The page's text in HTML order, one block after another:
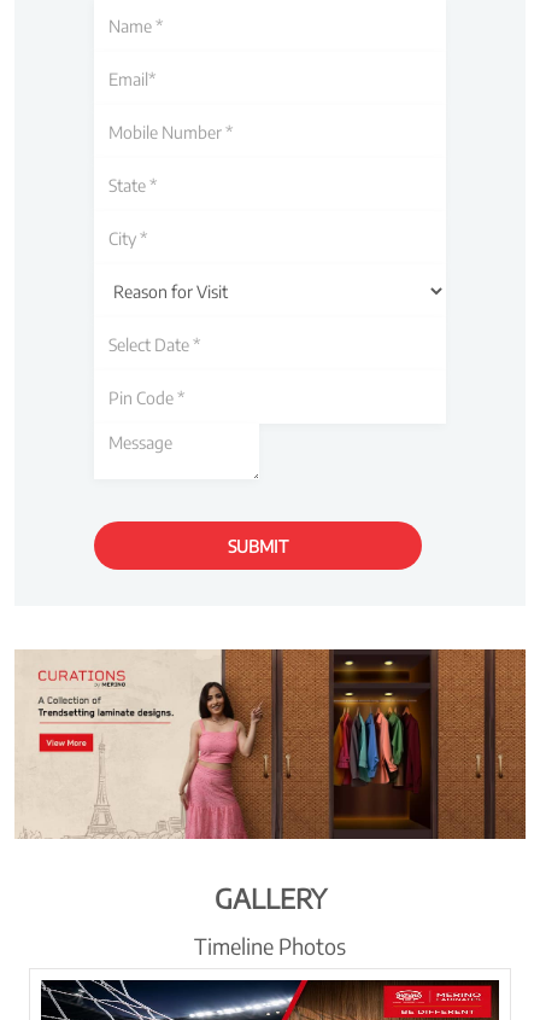
GALLERY
Timeline Photos